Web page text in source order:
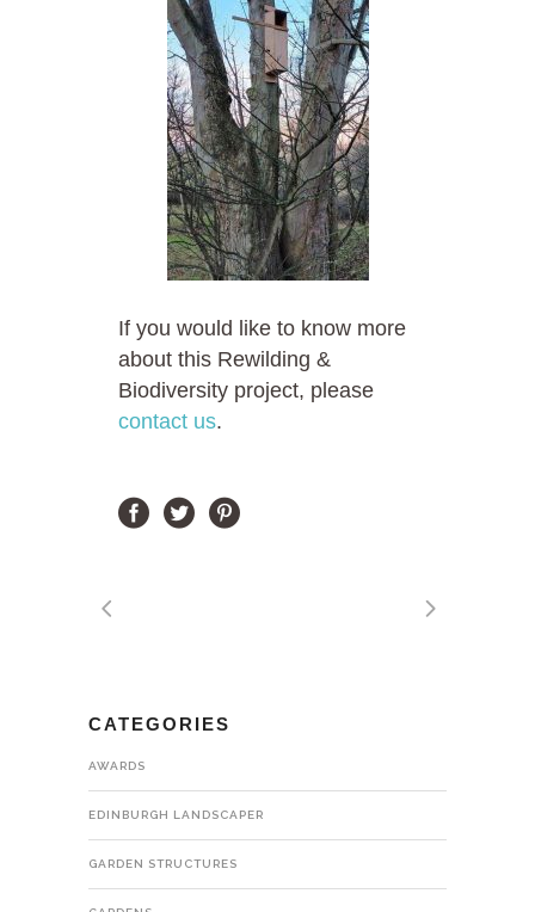
If you would like to know more
about this Rewilding &
Biodiversity project, please
contact us.
CATEGORIES
AWARDS
EDINBURGH LANDSCAPER
GARDEN STRUCTURES